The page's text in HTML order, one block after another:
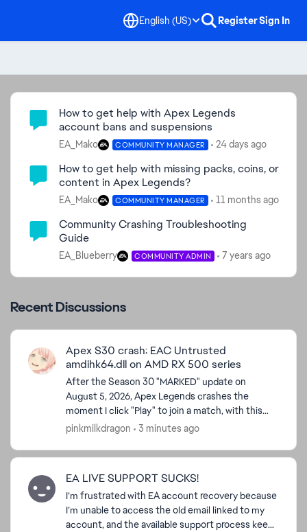
English (US) RegisterSign In
Community Highlights
How to get help with Apex Legends
account bans and suspensions
EA_Mako COMMUNITY MANAGER 24 days ago
How to get help with missing packs, coins, or
content in Apex Legends?
EA_Mako COMMUNITY MANAGER 11 months ago
Community Crashing Troubleshooting
Guide
EA_Blueberry COMMUNITY ADMIN 7 years ago
Recent Discussions
Apex S30 crash: EAC Untrusted
amdihk64.dll on AMD RX 500 series
After the Season 30 "MARKED" update on
August 5, 2026, Apex Legends crashes the
moment I click "Play" to join a match, with this
popup: Easy Anti-Cheat: Untrusted system file
pinkmilkdragon 3 minutes ago
EA LIVE SUPPORT SUCKS!
I’m frustrated with EA account recovery because
I’m unable to access the old email linked to my
account, and the available support process keeps